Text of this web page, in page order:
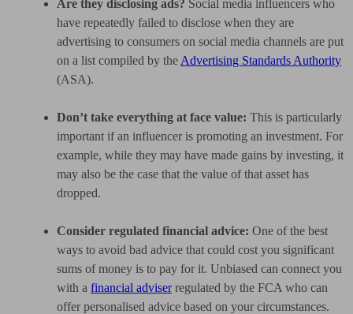
Are they disclosing ads? Social media influencers who
have repeatedly failed to disclose when they are
advertising to consumers on social media channels are put
on a list compiled by the Advertising Standards Authority
(ASA).
Don’t take everything at face value: This is particularly
important if an influencer is promoting an investment. For
example, while they may have made gains by investing, it
may also be the case that the value of that asset has
dropped.
Consider regulated financial advice: One of the best
ways to avoid bad advice that could cost you significant
sums of money is to pay for it. Unbiased can connect you
with a financial adviserregulated by the FCA who can
offer personalised advice based on your circumstances.